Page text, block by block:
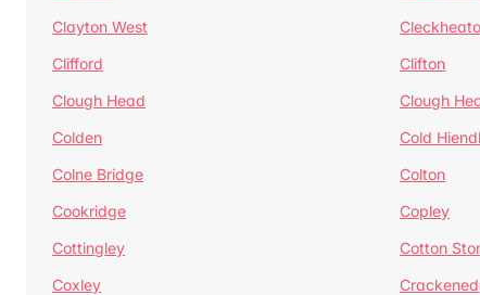
Clayton West
Clifford
Clifton
Clough Head
Clough
Colden
Cold
Colne Bridge
Colton
Cookridge
Copley
Cottingley
Cotton
Coxley